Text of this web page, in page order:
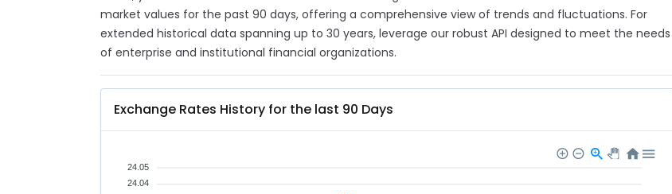
market values for the past 90 days, offering a comprehensive view of trends and fluctuations. For
extended historical data spanning up to 30 years, leverage our robust API designed to meet the needs
of enterprise and institutional financial organizations.
Exchange Rates History for the last 90 Days
24.05
24.04